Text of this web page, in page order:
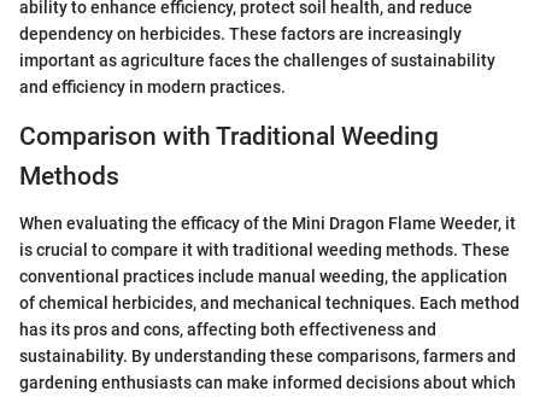
ability to enhance efficiency, protect soil health, and reduce
dependency on herbicides. These factors are increasingly
important as agriculture faces the challenges of sustainability
and efficiency in modern practices.
Comparison with Traditional Weeding
Methods
When evaluating the efficacy of the Mini Dragon Flame Weeder, it
is crucial to compare it with traditional weeding methods. These
conventional practices include manual weeding, the application
of chemical herbicides, and mechanical techniques. Each method
has its pros and cons, affecting both effectiveness and
sustainability. By understanding these comparisons, farmers and
gardening enthusiasts can make informed decisions about which